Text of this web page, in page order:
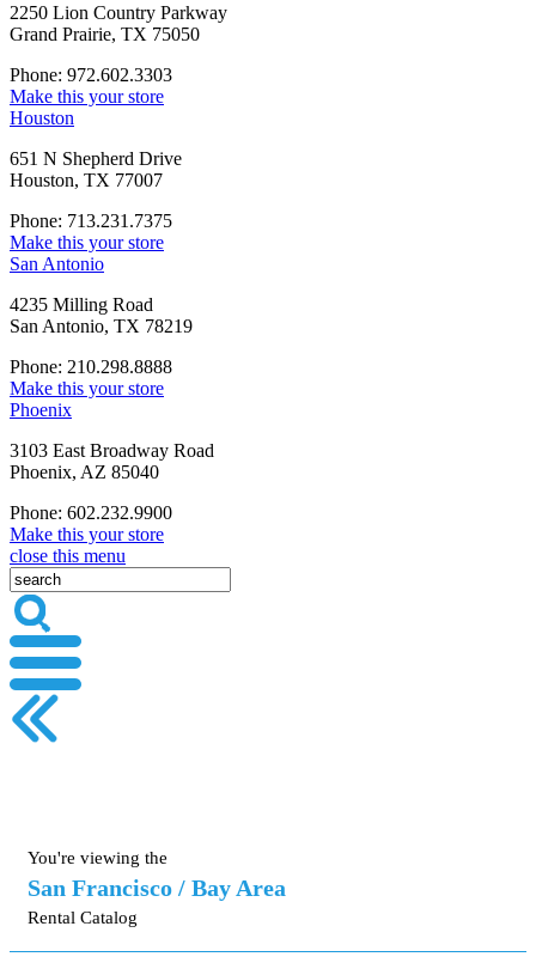
2250 Lion Country Parkway
Grand Prairie, TX 75050
Phone: 972.602.3303
Make this your store
Houston
651 N Shepherd Drive
Houston, TX 77007
Phone: 713.231.7375
Make this your store
San Antonio
4235 Milling Road
San Antonio, TX 78219
Phone: 210.298.8888
Make this your store
Phoenix
3103 East Broadway Road
Phoenix, AZ 85040
Phone: 602.232.9900
Make this your store
close this menu
You're viewing the
San Francisco / Bay Area
Rental Catalog